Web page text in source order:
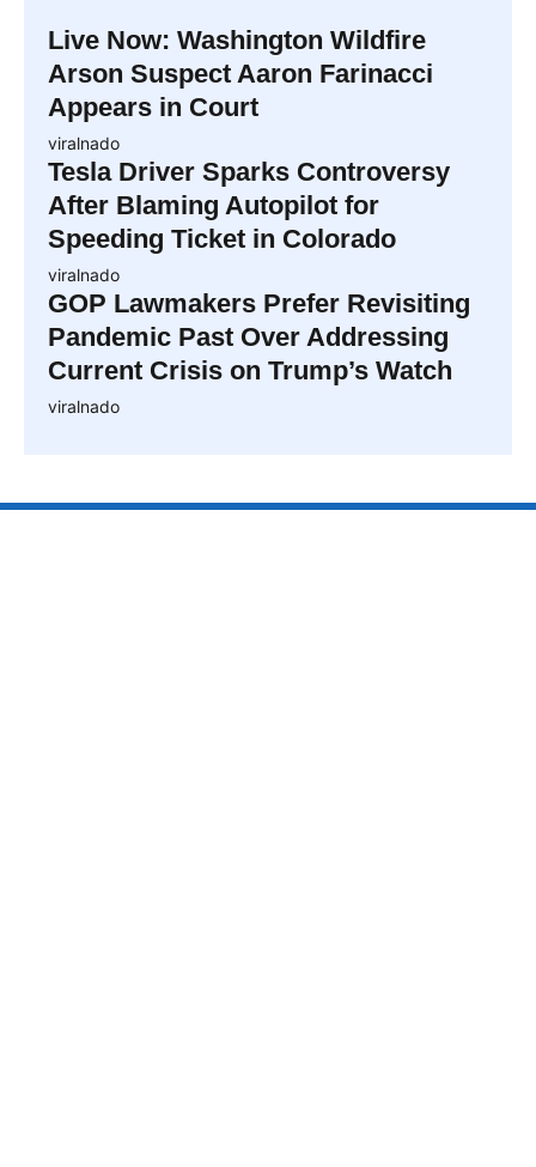
Live Now: Washington Wildfire
Arson Suspect Aaron Farinacci
Appears in Court
viralnado
Tesla Driver Sparks Controversy
After Blaming Autopilot for
Speeding Ticket in Colorado
viralnado
GOP Lawmakers Prefer Revisiting
Pandemic Past Over Addressing
Current Crisis on Trump’s Watch
viralnado